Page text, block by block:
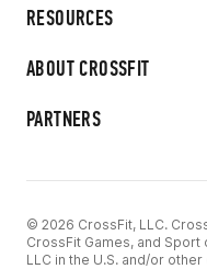
RESOURCES
ABOUT CROSSFIT
PARTNERS
© 2026 CrossFit, LLC.
CrossFit Games, and
LLC in the U.S. and/or